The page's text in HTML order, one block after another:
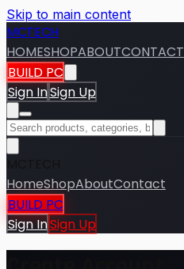
Skip to main content
MCTECH
HOMESHOPABOUTCONTACT
BUILD PC
Sign InSign Up
HomeShopAboutContact
BUILD PC
Sign InSign Up